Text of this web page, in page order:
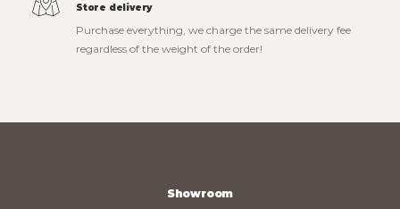
Store delivery
Purchase everything, we charge the same delivery fee
regardless of the weight of the order!
Showroom